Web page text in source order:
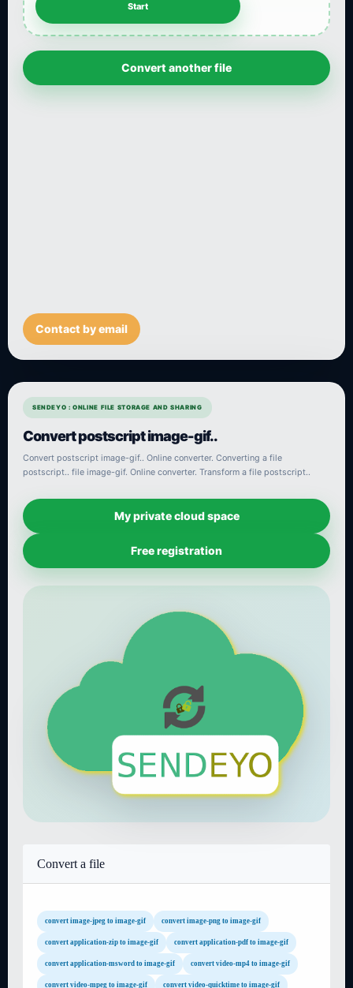
Convert another file
Contact by email
SENDEYO : ONLINE FILE STORAGE AND SHARING
Convert postscript image-gif..
Convert postscript image-gif.. Online converter. Converting a file
postscript.. file image-gif. Online converter. Transform a file postscript..
My private cloud space
Free registration
Convert a file
convert image-jpeg to image-gif convert image-png to image-gif
convert application-zip to image-gif convert application-pdf to image-gif
convert application-msword to image-gif convert video-mp4 to image-gif
convert video-mpeg to image-gif convert video-quicktime to image-gif